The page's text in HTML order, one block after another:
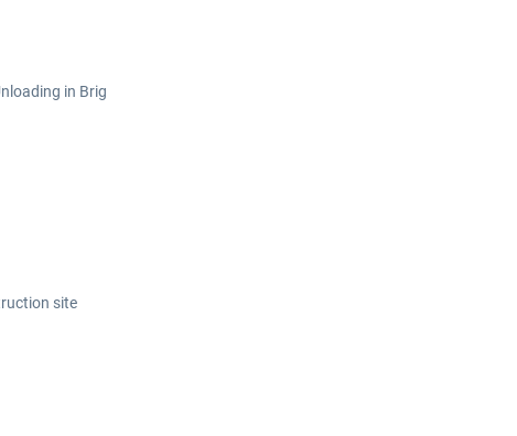
in Brig
site